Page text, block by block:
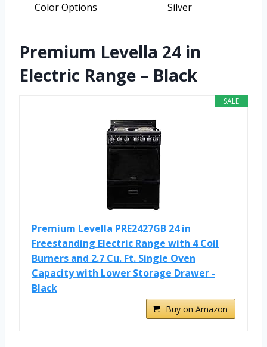
Color Options Silver
Premium Levella 24 in
Electric Range – Black
SALE
Premium Levella PRE2427GB 24 in
Freestanding Electric Range with 4 Coil
Burners and 2.7 Cu. Ft. Single Oven
Capacity with Lower Storage Drawer -
Black
Buy on Amazon